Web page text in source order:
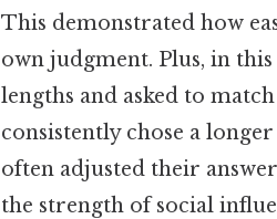
This demonstrated how
own judgment. Plus, in
lengths and asked to
consistently chose a
often adjusted their
the strength of social